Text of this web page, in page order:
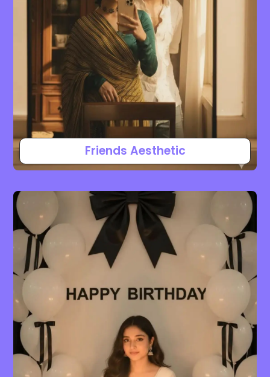
Friends Aesthetic